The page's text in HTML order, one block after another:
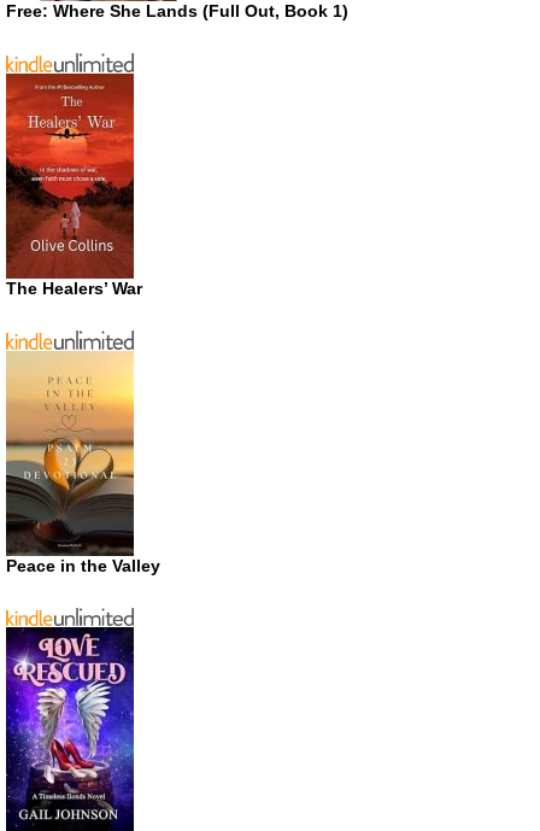
Free: Where She Lands (Full Out, Book 1)
The Healers’ War
Peace in the Valley